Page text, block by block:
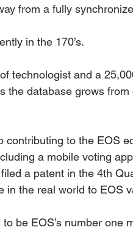
from a fully
in the 170’s.
technologist and a
the database grows
contributing to the EOS
a mobile voting
a patent in the 4th
in the real world to EOS
be EOS’s number one